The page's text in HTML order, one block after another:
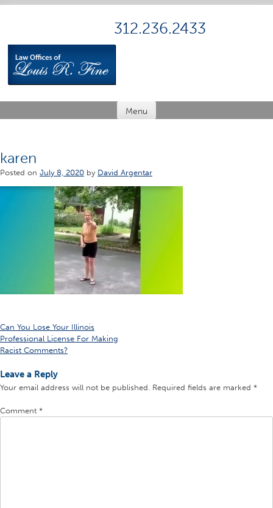
312.236.2433
Menu
karen
Posted on July 8, 2020 by David Argentar
Post
navigation
Can You Lose Your Illinois
Professional License For Making
Racist Comments?
Leave a Reply
Your email address will not be published. Required fields are marked *
Comment *